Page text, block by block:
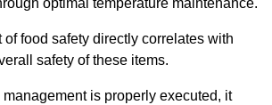
optimal temperature maintenance.
food safety directly correlates with
safety of these items.
is properly executed, it